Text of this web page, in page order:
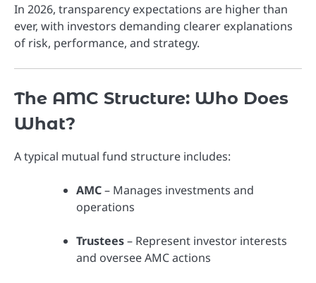
In 2026, transparency expectations are higher than
ever, with investors demanding clearer explanations
of risk, performance, and strategy.
The AMC Structure: Who Does
What?
A typical mutual fund structure includes:
AMC– Manages investments and
operations
Trustees– Represent investor interests
and oversee AMC actions